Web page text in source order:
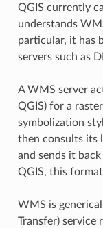
QGIS currently
understands
particular, it has
servers such as
A WMS server
QGIS) for a
symbolization
then consults its
and sends it
QGIS, this
WMS is
Transfer) service